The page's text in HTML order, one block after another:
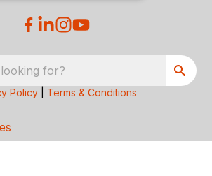
for?
Policy Terms & Conditions